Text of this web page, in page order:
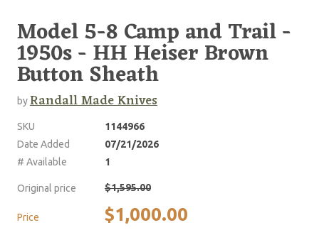
Model 5-8 Camp and Trail -
1950s - HH Heiser Brown
Button Sheath
byRandall Made Knives
SKU
1144966
Date Added
07/21/2026
# Available
1
Original price $1,595.00
Price $1,000.00